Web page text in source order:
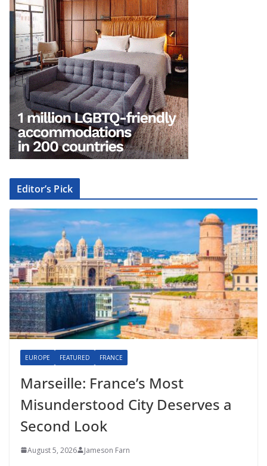
Editor’s Pick
EUROPE FEATURED FRANCE
Marseille: France’s Most
Misunderstood City Deserves a
Second Look
August 5, 2026 Jameson Farn